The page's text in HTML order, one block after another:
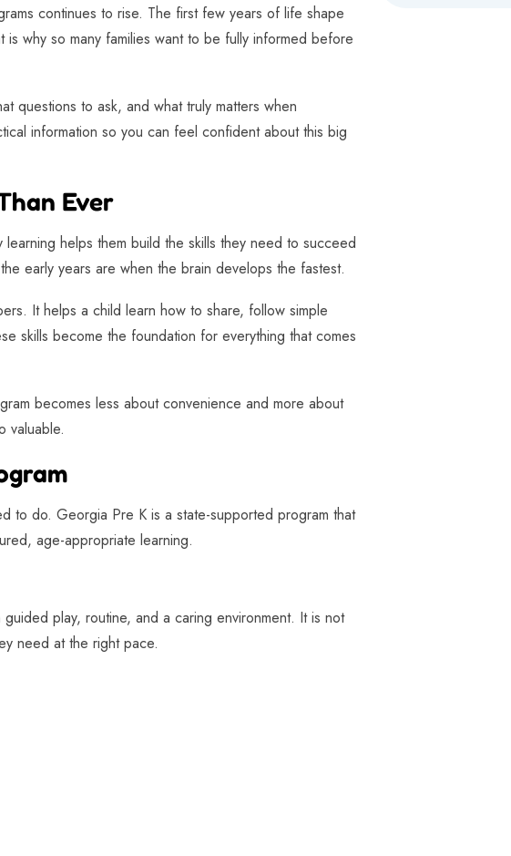
continues to rise. The first few years of life shape
why so many families want to be fully informed before
questions to ask, and what truly matters when
information so you can feel confident about this big
Ever
helps them build the skills they need to succeed
early years are when the brain develops the fastest.
It helps a child learn how to share, follow simple
skills become the foundation for everything that comes
becomes less about convenience and more about
valuable.
to do. Georgia Pre K is a state-supported program that
age-appropriate learning.
play, routine, and a caring environment. It is not
need at the right pace.